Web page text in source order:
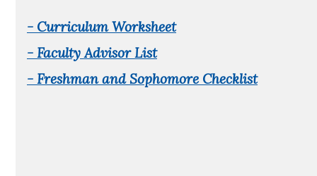
- Curriculum Worksheet
- Faculty Advisor List
- Freshman and Sophomore Checklist